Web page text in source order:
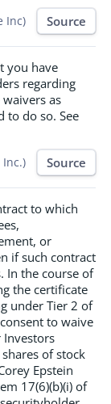
Inc) Source
you have
regarding
waivers as
to do so. See
Inc.) Source
to which
or
if such contract
In the course of
the certificate
under Tier 2 of
to waive
of stock
Epstein
17(6)(b)(i) of